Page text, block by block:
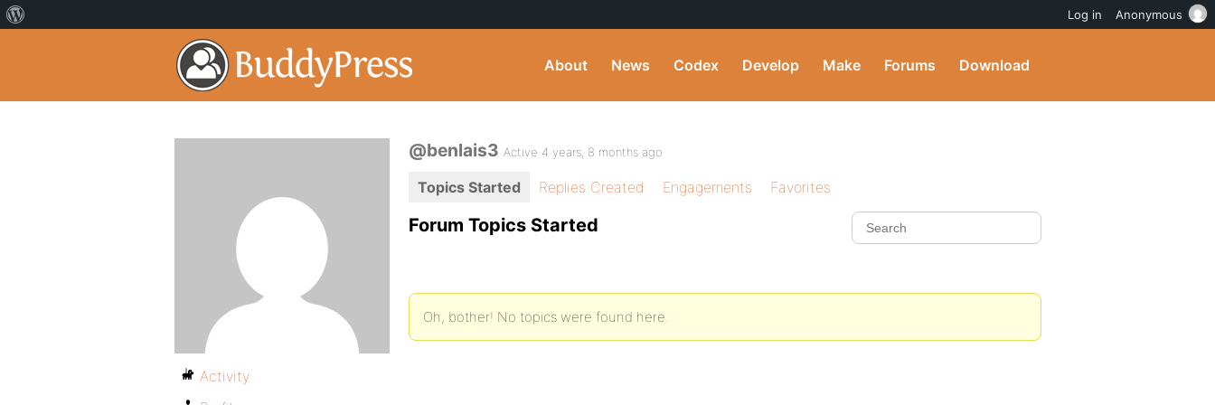
About News Codex Develop Make Forums Download
@benlais3 Active 4 years, 8 months ago
Topics Started Replies Created Engagements Favorites
Forum Topics Started
Oh, bother! No topics were found here.
Activity
Log in Anonymous